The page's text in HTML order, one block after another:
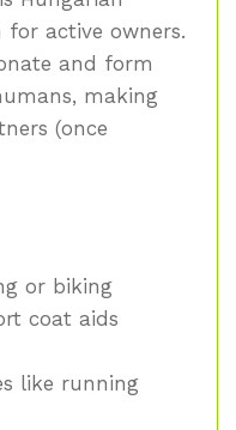
active owners.
and form
making
(once
or biking
coat aids
like running